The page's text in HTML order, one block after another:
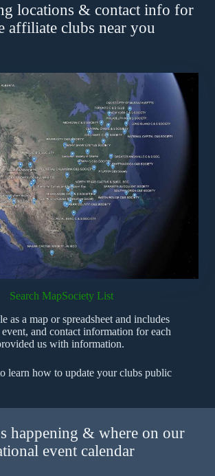
locations & contact info for
affiliate clubs near you
Search MapSociety List
as a map or spreadsheet and includes
and contact information for each
us with information.
learn how to update your clubs public
happening & where on our
event calendar